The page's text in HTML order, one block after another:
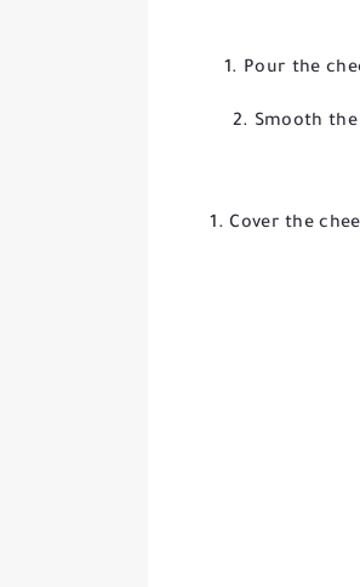
Pour the
Smooth
Cover the